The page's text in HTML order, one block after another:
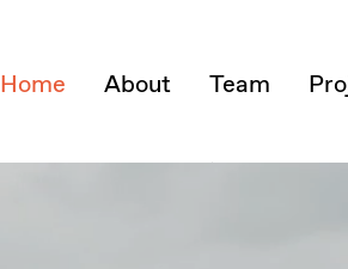
Home About Team